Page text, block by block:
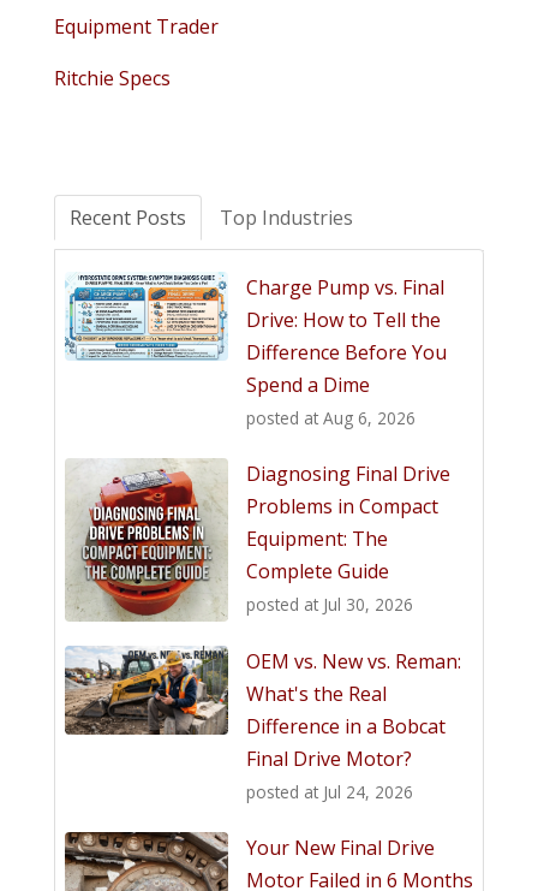
Equipment Trader
Ritchie Specs
Recent Posts Top Industries
Charge Pump vs. Final
Drive: How to Tell the
Difference Before You
Spend a Dime
posted at Aug 6, 2026
Diagnosing Final Drive
Problems in Compact
Equipment: The
Complete Guide
posted at Jul 30, 2026
OEM vs. New vs. Reman:
What's the Real
Difference in a Bobcat
Final Drive Motor?
posted at Jul 24, 2026
Your New Final Drive
Motor Failed in 6 Months